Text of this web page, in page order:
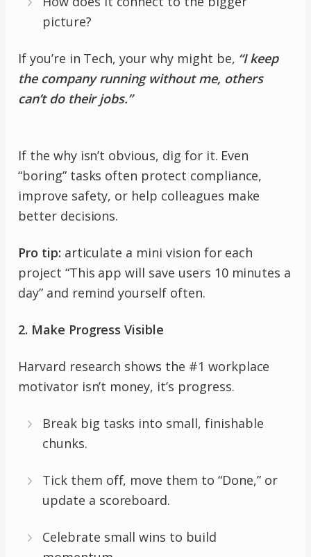
picture?
If you’re in Tech, your why might be, “I keep
the company running without me, others
can’t do their jobs.”
If the why isn’t obvious, dig for it. Even
“boring” tasks often protect compliance,
improve safety, or help colleagues make
better decisions.
Pro tip: articulate a mini vision for each
project “This app will save users 10 minutes a
day” and remind yourself often.
2. Make Progress Visible
Harvard research shows the #1 workplace
motivator isn’t money, it’s progress.
Break big tasks into small, finishable
chunks.
Tick them off, move them to “Done,” or
update a scoreboard.
Celebrate small wins to build